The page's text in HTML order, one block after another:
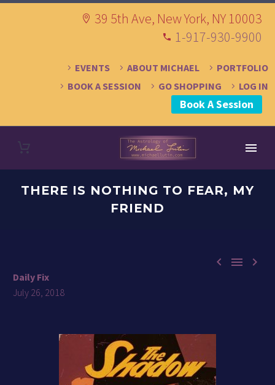
39 5th Ave, New York, NY 10003
1-917-930-9900
EVENTS ABOUT MICHAEL
PORTFOLIO
BOOK A SESSION
GO SHOPPING LOG IN
Book A Session
THERE IS NOTHING TO FEAR, MY
FRIEND
  
Daily Fix
July 26, 2018